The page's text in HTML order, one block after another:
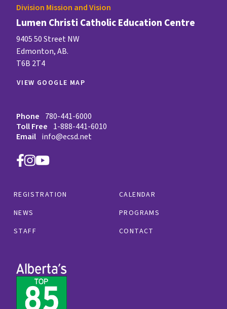
Division Mission and Vision
Lumen Christi Catholic Education Centre
9405 50 Street NW
Edmonton, AB.
T6B 2T4
VIEW GOOGLE MAP
Phone 780-441-6000
Toll Free 1-888-441-6010
Email info@ecsd.net
REGISTRATION
CALENDAR
NEWS
PROGRAMS
STAFF
CONTACT